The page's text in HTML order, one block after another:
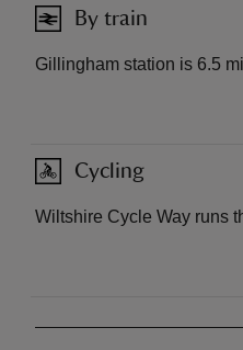
By train
Gillingham station is 6.5
Cycling
Wiltshire Cycle Way runs